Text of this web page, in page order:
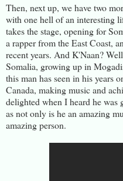
Then, next up, we have two
with one hell of an interesting
takes the stage, opening for
a rapper from the East Coast,
recent years. And K'Naan?
Somalia, growing up in
this man has seen in his years
Canada, making music and
delighted when I heard he was
as not only is he an amazing
amazing person.